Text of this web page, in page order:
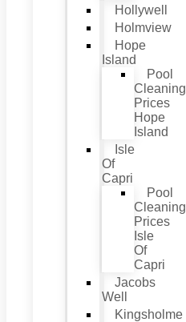
Hollywell
Holmview
Hope
Island
Pool
Cleaning
Prices
Hope
Island
Isle
Of
Capri
Pool
Cleaning
Prices
Isle
Of
Capri
Jacobs
Well
Kingsholme